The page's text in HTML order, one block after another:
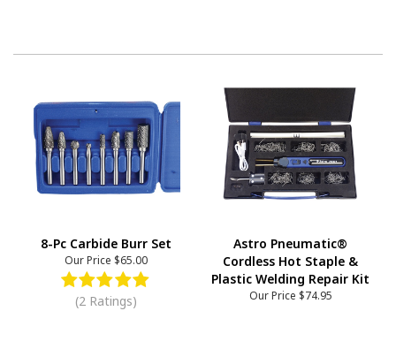
8-Pc Carbide Burr Set
Our Price $65.00
(2 Ratings)
Astro Pneumatic®
Cordless Hot Staple &
Plastic Welding Repair Kit
Our Price $74.95